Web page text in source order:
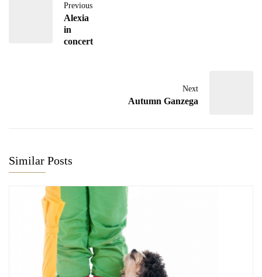
Previous
Alexia
in
concert
Next
Autumn Ganzega
Similar Posts